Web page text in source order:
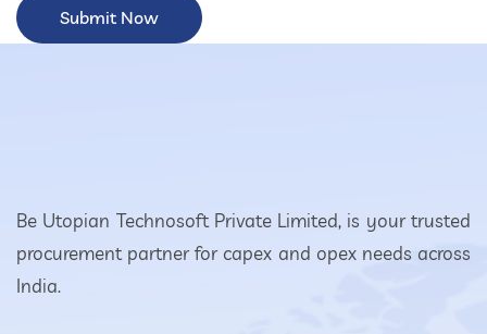
Be Utopian Technosoft Private Limited, is your trusted
procurement partner for capex and opex needs across
India.